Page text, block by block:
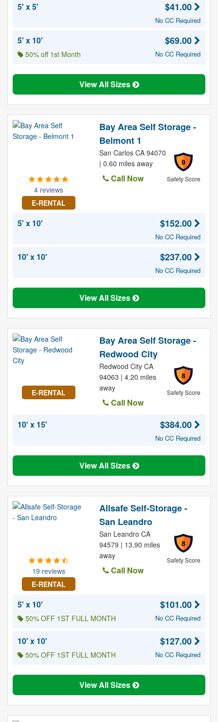
5' x 5' $41.00
No CC Required
5' x 10'
50% off 1st Month
$69.00
No CC Required
View All Sizes
4 reviews
E-RENTAL
Bay Area Self Storage -
Belmont 1
9
Safety Score
San Carlos CA 94070
| 0.60 miles away
Call Now
5' x 10' $152.00
No CC Required
10' x 10' $237.00
No CC Required
View All Sizes
E-RENTAL
Bay Area Self Storage -
Redwood City
8
Safety Score
Redwood City CA
94063 | 4.20 miles
away
Call Now
10' x 15'
$384.00
No CC Required
View All Sizes
19 reviews
E-RENTAL
Allsafe Self-Storage -
San Leandro
8
Safety Score
San Leandro CA
94579 | 13.90 miles
away
Call Now
5' x 10'
50% OFF 1ST FULL MONTH
$101.00
No CC Required
10' x 10'
50% OFF 1ST FULL MONTH
$127.00
No CC Required
View All Sizes